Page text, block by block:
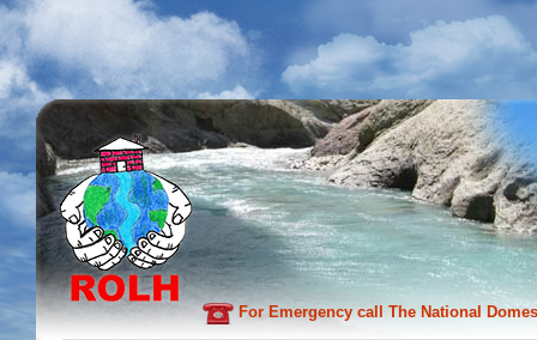
For Emergency call The National